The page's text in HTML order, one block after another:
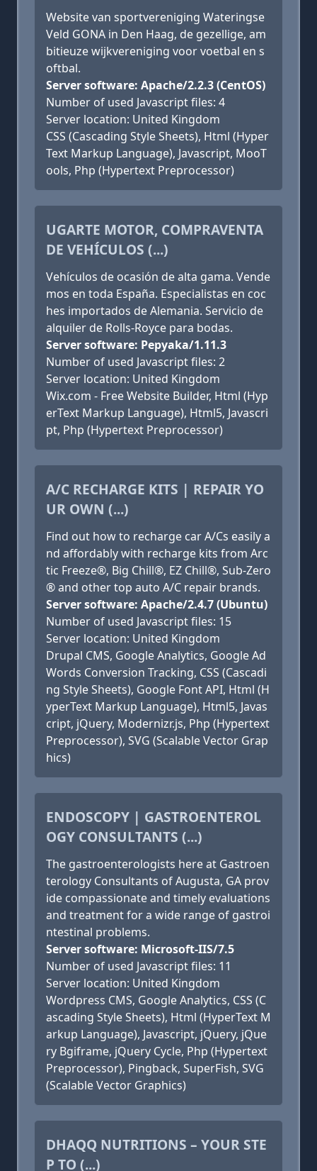
Website van sportvereniging Wateringse
Veld GONA in Den Haag, de gezellige, am
bitieuze wijkvereniging voor voetbal en s
oftbal.
Server software: Apache/2.2.3 (CentOS)
Number of used Javascript files: 4
Server location: United Kingdom
CSS (Cascading Style Sheets), Html (Hyper
Text Markup Language), Javascript, MooT
ools, Php (Hypertext Preprocessor)
UGARTE MOTOR, COMPRAVENTA
DE VEHÍCULOS (...)
Vehículos de ocasión de alta gama. Vende
mos en toda España. Especialistas en coc
hes importados de Alemania. Servicio de
alquiler de Rolls-Royce para bodas.
Server software: Pepyaka/1.11.3
Number of used Javascript files: 2
Server location: United Kingdom
Wix.com - Free Website Builder, Html (Hyp
erText Markup Language), Html5, Javascri
pt, Php (Hypertext Preprocessor)
A/C RECHARGE KITS | REPAIR YO
UR OWN (...)
Find out how to recharge car A/Cs easily a
nd affordably with recharge kits from Arc
tic Freeze®, Big Chill®, EZ Chill®, Sub-Zero
® and other top auto A/C repair brands.
Server software: Apache/2.4.7 (Ubuntu)
Number of used Javascript files: 15
Server location: United Kingdom
Drupal CMS, Google Analytics, Google Ad
Words Conversion Tracking, CSS (Cascadi
ng Style Sheets), Google Font API, Html (H
yperText Markup Language), Html5, Javas
cript, jQuery, Modernizr.js, Php (Hypertext
Preprocessor), SVG (Scalable Vector Grap
hics)
ENDOSCOPY | GASTROENTEROL
OGY CONSULTANTS (...)
The gastroenterologists here at Gastroen
terology Consultants of Augusta, GA prov
ide compassionate and timely evaluations
and treatment for a wide range of gastroi
ntestinal problems.
Server software: Microsoft-IIS/7.5
Number of used Javascript files: 11
Server location: United Kingdom
Wordpress CMS, Google Analytics, CSS (C
ascading Style Sheets), Html (HyperText M
arkup Language), Javascript, jQuery, jQue
ry Bgiframe, jQuery Cycle, Php (Hypertext
Preprocessor), Pingback, SuperFish, SVG
(Scalable Vector Graphics)
DHAQQ NUTRITIONS – YOUR STE
P TO (...)